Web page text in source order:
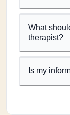
What
therapist?
Is my